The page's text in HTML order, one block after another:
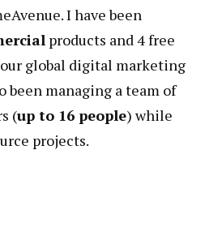
I have been
products and 4 free
global digital marketing
been managing a team of
(up to 16 people) while
projects.